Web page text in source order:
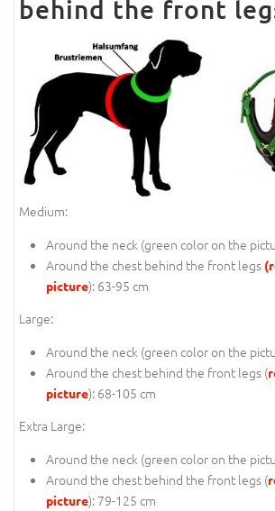
behind the front
Medium:
Around the neck (green color on the
Around the chest behind the front legs
picture): 63-95 cm
Large:
Around the neck (green color on the
Around the chest behind the front legs (
picture): 68-105 cm
Extra Large:
Around the neck (green color on the
Around the chest behind the front legs (
picture): 79-125 cm